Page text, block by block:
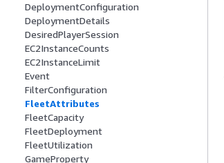
DeploymentConfiguration
DeploymentDetails
DesiredPlayerSession
EC2InstanceCounts
EC2InstanceLimit
Event
FilterConfiguration
FleetAttributes
FleetCapacity
FleetDeployment
FleetUtilization
GameProperty